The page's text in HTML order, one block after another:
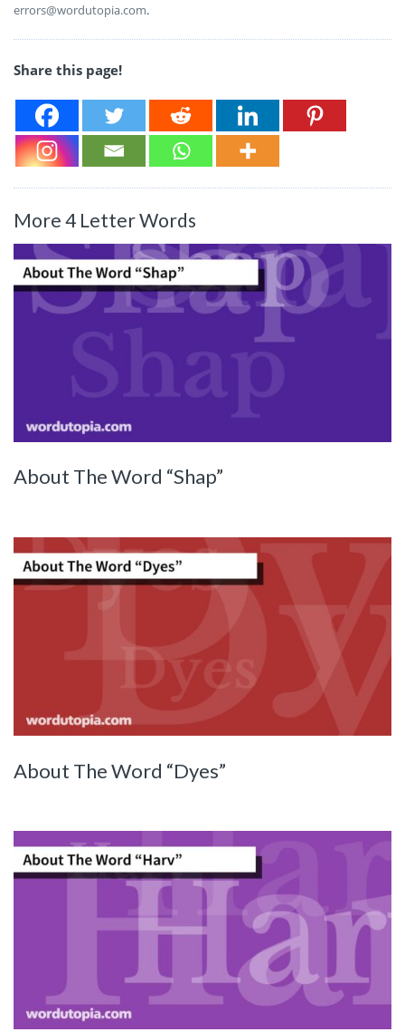
errors@wordutopia.com.
Share this page!
More 4 Letter Words
About The Word “Shap”
About The Word “Dyes”